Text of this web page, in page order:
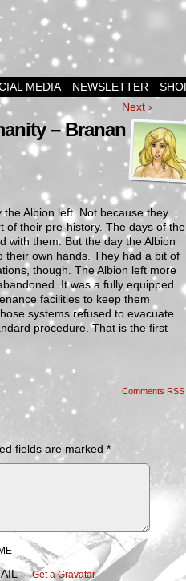
MEDIA NEWSLETTER
Next ›
– Branan
Albion left. Not because they
of their pre-history. The days of the
with them. But the day the Albion
their own hands. They had a bit of
though. The Albion left more
It was a fully equipped
facilities to keep them
systems refused to evacuate
procedure. That is the first
Comments RSS
fields are marked *
—Get a Gravatar